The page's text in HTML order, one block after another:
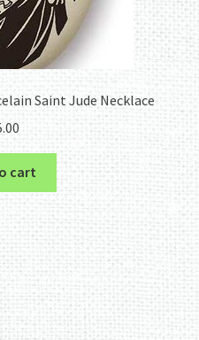
Saint Jude Necklace
cart